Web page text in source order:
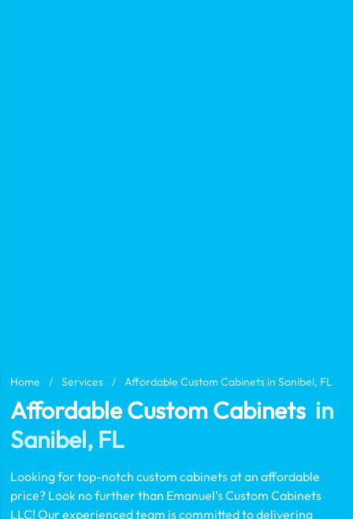
Home / Services / Affordable Custom Cabinets in Sanibel, FL
Affordable Custom Cabinets in
Sanibel, FL
Looking for top-notch custom cabinets at an affordable
price? Look no further than Emanuel's Custom Cabinets
LLC! Our experienced team is committed to delivering